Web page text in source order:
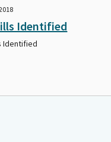
Identified
Identified